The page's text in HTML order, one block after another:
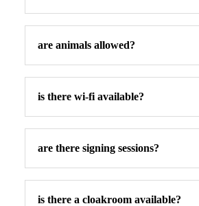
are animals allowed?
is there wi-fi available?
are there signing sessions?
is there a cloakroom available?